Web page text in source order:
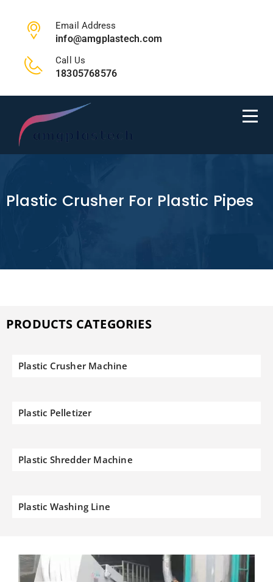
Email Address
info@amgplastech.com
Call Us
18305768576
Plastic Crusher For Plastic Pipes
PRODUCTS CATEGORIES
Plastic Crusher Machine
Plastic Pelletizer
Plastic Shredder Machine
Plastic Washing Line